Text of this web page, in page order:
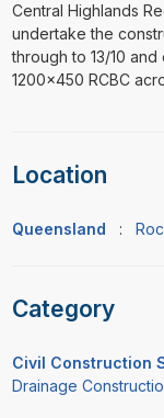
⁠⁠⁠Central Highlands
undertake the
through to 13/10
1200x450 RCBC
Location
Queensland :
Category
Civil Construction
Drainage